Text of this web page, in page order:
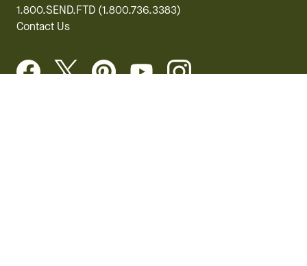
1.800.SEND.FTD (1.800.736.3383)
Contact Us